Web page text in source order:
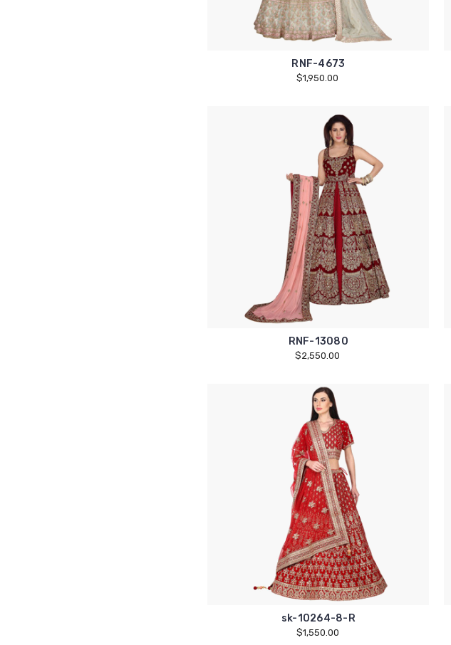
RNF-4673
$1,950.00
RNF-13080
$2,550.00
sk-10264-8-R
$1,550.00